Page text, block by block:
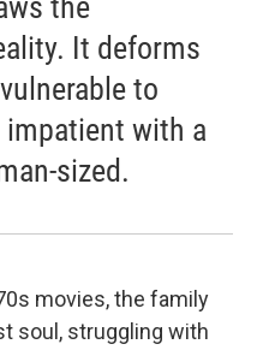
the
It deforms
to
impatient with a
sized.
movies, the family
soul, struggling with